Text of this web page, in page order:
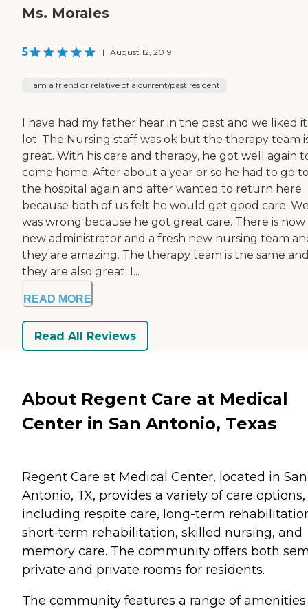
Ms. Morales
5 | August 12, 2019
I am a friend or relative of a current/past resident
I have had my father hear in the past and we liked
lot. The Nursing staff was ok but the therapy team
great. With his care and therapy, he got well again
come home. After about a year or so he had to go
the hospital again and after wanted to return here
because both of us felt he would get good care.
was wrong because he got great care. There is now
new administrator and a fresh new nursing team
they are amazing. The therapy team is the same
they are also great. I...
READ MORE
Read All Reviews
About Regent Care at Medical
Center in San Antonio, Texas
Regent Care at Medical Center, located in San
Antonio, TX, provides a variety of care options,
including respite care, long-term
short-term rehabilitation, skilled nursing, and
memory care. The community offers both
private and private rooms for residents.
The community features a range of amenities